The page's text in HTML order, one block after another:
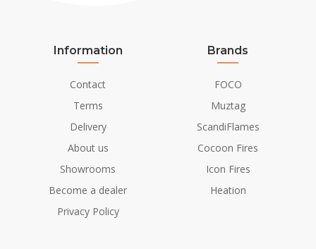
Information
Contact
Terms
Delivery
About us
Showrooms
Become a dealer
Privacy Policy
Brands
FOCO
Muztag
ScandiFlames
Cocoon Fires
Icon Fires
Heation